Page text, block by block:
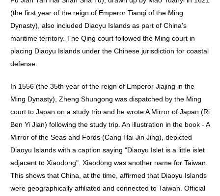
(the first year of the reign of Emperor Tianqi of the Ming
Dynasty), also included Diaoyu Islands as part of China's
maritime territory. The Qing court followed the Ming court in
placing Diaoyu Islands under the Chinese jurisdiction for coastal
defense.
In 1556 (the 35th year of the reign of Emperor Jiajing in the
Ming Dynasty), Zheng Shungong was dispatched by the Ming
court to Japan on a study trip and he wrote A Mirror of Japan (Ri
Ben Yi Jian) following the study trip. An illustration in the book - A
Mirror of the Seas and Fords (Cang Hai Jin Jing), depicted
Diaoyu Islands with a caption saying "Diaoyu Islet is a little islet
adjacent to Xiaodong". Xiaodong was another name for Taiwan.
This shows that China, at the time, affirmed that Diaoyu Islands
were geographically affiliated and connected to Taiwan. Official